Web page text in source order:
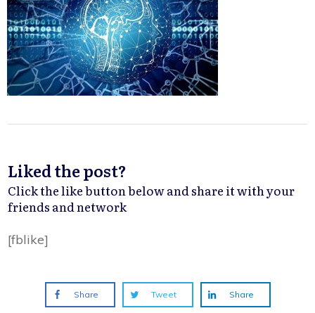
Liked the post?
Click the like button below and share it with your
friends and network
[fblike]
Share Tweet Share